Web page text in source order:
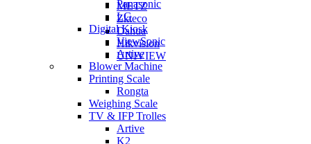
METZ
Zkteco
Dahua
Hikvision
UNIVIEW
Panasonic
LG
Digital Kiosk
ViewSonic
Artive
Blower Machine
Printing Scale
Rongta
Weighing Scale
TV & IFP Trolles
Artive
K2